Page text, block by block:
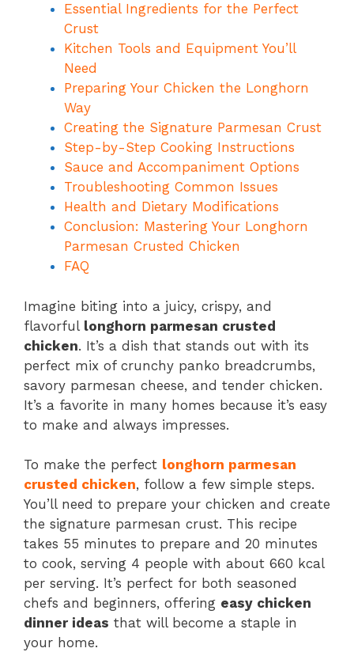
Essential Ingredients for the Perfect
Crust
Kitchen Tools and Equipment You’ll
Need
Preparing Your Chicken the Longhorn
Way
Creating the Signature Parmesan Crust
Step-by-Step Cooking Instructions
Sauce and Accompaniment Options
Troubleshooting Common Issues
Health and Dietary Modifications
Conclusion: Mastering Your Longhorn
Parmesan Crusted Chicken
FAQ
Imagine biting into a juicy, crispy, and
flavorful longhorn parmesan crusted
chicken. It’s a dish that stands out with its
perfect mix of crunchy panko breadcrumbs,
savory parmesan cheese, and tender chicken.
It’s a favorite in many homes because it’s easy
to make and always impresses.
To make the perfect longhorn parmesan
crusted chicken, follow a few simple steps.
You’ll need to prepare your chicken and create
the signature parmesan crust. This recipe
takes 55 minutes to prepare and 20 minutes
to cook, serving 4 people with about 660 kcal
per serving. It’s perfect for both seasoned
chefs and beginners, offering easy chicken
dinner ideas that will become a staple in
your home.